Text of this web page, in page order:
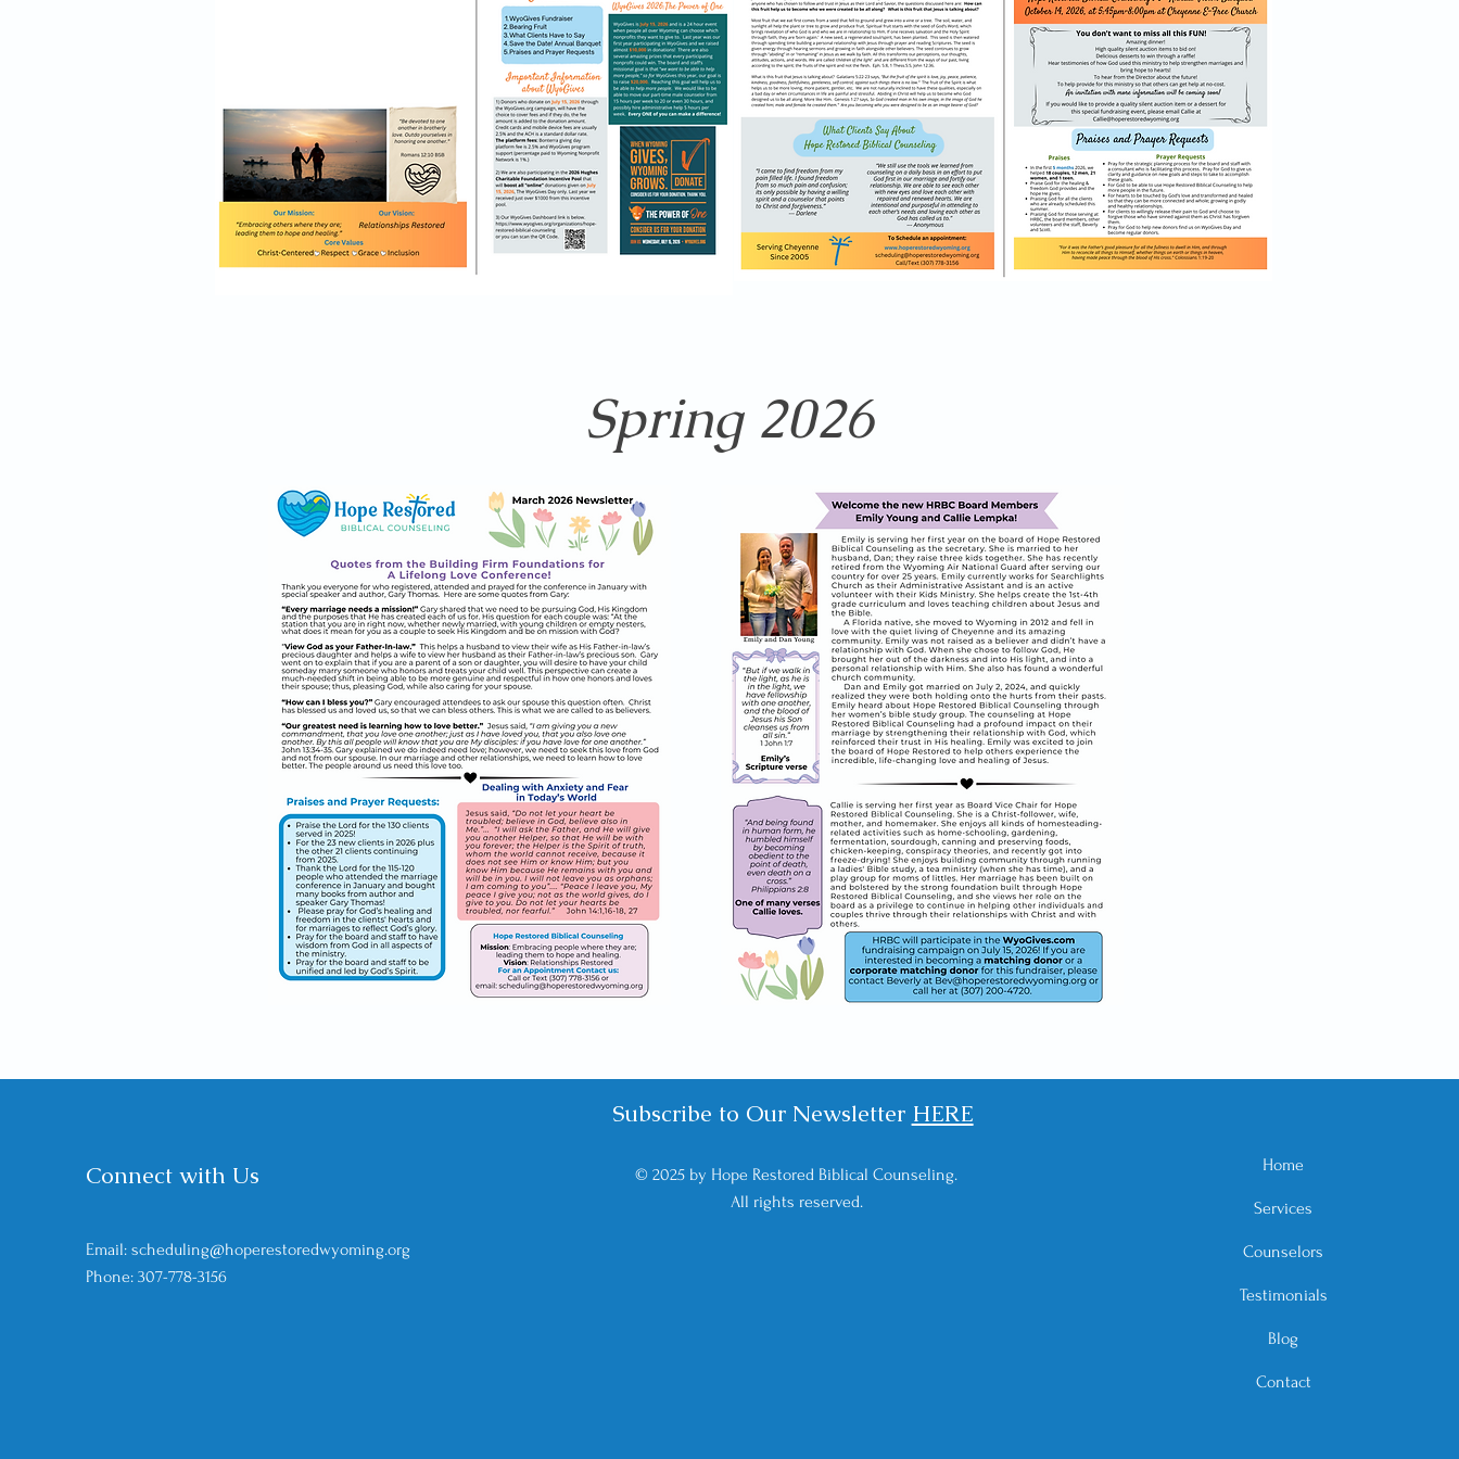
Spring 2026
Connect with Us
Email: scheduling@hoperestoredwyoming.org
Phone: 307-778-3156
Subscribe to Our Newsletter HERE
© 2025 by Hope Restored Biblical Counseling.
All rights reserved.
Home
Services
Counselors
Testimonials
Blog
Contact